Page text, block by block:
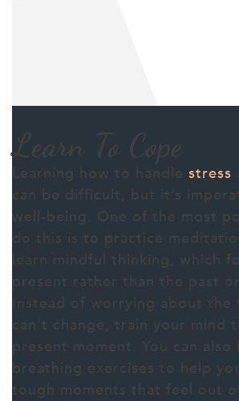
Learn To Cope
Learning how to handle stress
can be difficult, but it’s
well-being. One of the most
do this is to practice
learn mindful thinking, which
present rather than the past
Instead of worrying about the
can’t change, train your mind
present moment. You can also
breathing exercises to help
tough moments that feel out